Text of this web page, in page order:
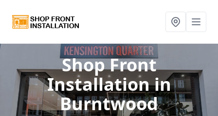
Shop Front
Installationin
Burntwood